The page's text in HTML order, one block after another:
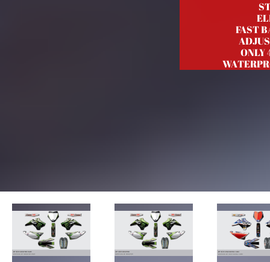
FAST
ONLY